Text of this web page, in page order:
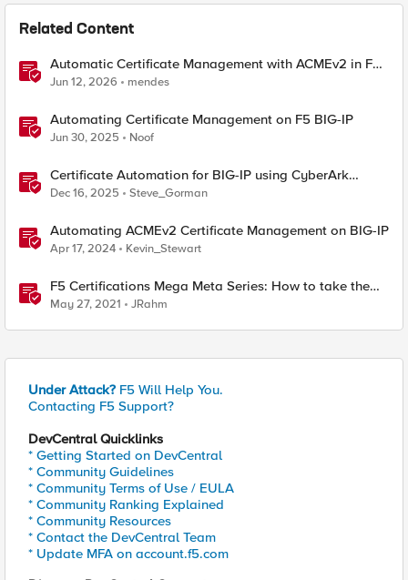
Related Content
Automatic Certificate Management with ACMEv2 in F5
BIG-IP
Jun 12, 2026 mendes
Automating Certificate Management on F5 BIG-IP
Jun 30, 2025 Noof
Certificate Automation for BIG-IP using CyberArk
Certificate Manager, Self-Hosted
Dec 16, 2025 Steve_Gorman
Automating ACMEv2 Certificate Management on BIG-IP
Apr 17, 2024 Kevin_Stewart
F5 Certifications Mega Meta Series: How to take the
stress out of the F5 exams
May 27, 2021 JRahm
Under Attack? F5 Will Help You.
Contacting F5 Support?
DevCentral Quicklinks
* Getting Started on DevCentral
* Community Guidelines
* Community Terms of Use / EULA
* Community Ranking Explained
* Community Resources
* Contact the DevCentral Team
* Update MFA on account.f5.com